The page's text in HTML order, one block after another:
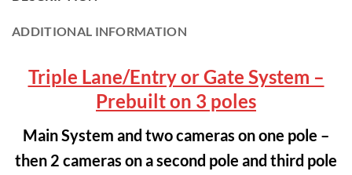
ADDITIONAL INFORMATION
Triple Lane/Entry or Gate System –
Prebuilt on 3 poles
Main System and two cameras on one pole –
then 2 cameras on a second pole and third pole